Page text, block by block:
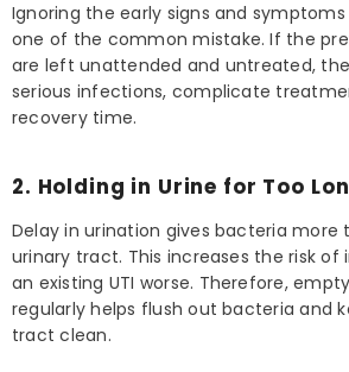
Ignoring the early signs and
one of the common mistake. If the
are left unattended and untreated,
serious infections, complicate
recovery time.
2. Holding in Urine for Too
Delay in urination gives bacteria more
urinary tract. This increases the risk of
an existing UTI worse. Therefore,
regularly helps flush out bacteria and
tract clean.